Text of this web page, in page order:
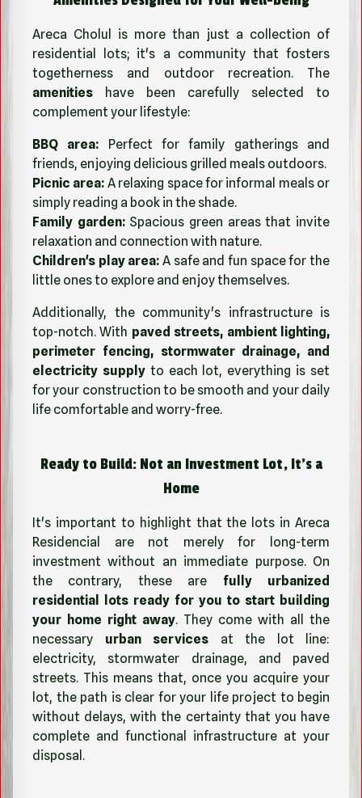
Areca Cholul is more than just a collection of
residential lots; it's a community that fosters
togetherness and outdoor recreation. The
amenities have been carefully selected to
complement your lifestyle:
BBQ area: Perfect for family gatherings and
friends, enjoying delicious grilled meals outdoors.
Picnic area: A relaxing space for informal meals or
simply reading a book in the shade.
Family garden:Spacious green areas that invite
relaxation and connection with nature.
Children's play area: A safe and fun space for the
little ones to explore and enjoy themselves.
Additionally, the community's infrastructure is
top-notch. With paved streets, ambient lighting,
perimeter fencing, stormwater drainage, and
electricity supplyto each lot, everything is set
for your construction to be smooth and your daily
life comfortable and worry-free.
Ready to Build: Not an Investment Lot, It's a
Home
It's important to highlight that the lots in Areca
Residencial are not merely for long-term
investment without an immediate purpose. On
the contrary, these are fully urbanized
residential lots ready for you to start building
your home right away. They come with all the
necessary urban services at the lot line:
electricity, stormwater drainage, and paved
streets. This means that, once you acquire your
lot, the path is clear for your life project to begin
without delays, with the certainty that you have
complete and functional infrastructure at your
disposal.